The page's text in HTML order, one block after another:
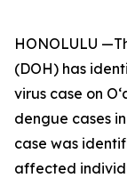
HONOLULU
(DOH) has
virus case on
dengue cases
case was
affected